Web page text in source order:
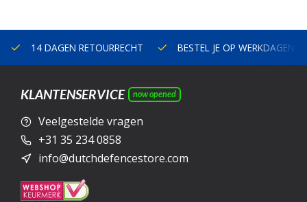
14 DAGEN RETOURRECHT BESTEL JE OP WERKDAGEN
KLANTENSERVICE now opened
Veelgestelde vragen
+31 35 234 0858
info@dutchdefencestore.com